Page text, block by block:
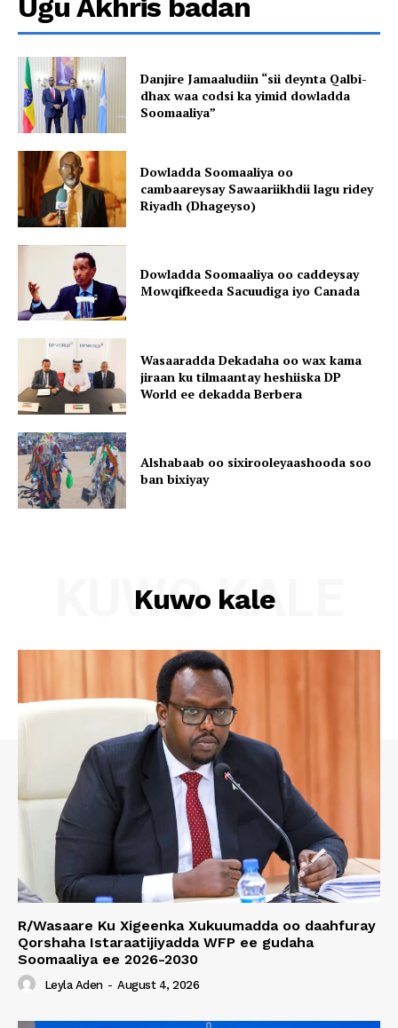
Ugu Akhris badan
Danjire Jamaaludiin “sii deynta Qalbi-
dhax waa codsi ka yimid dowladda
Soomaaliya”
Dowladda Soomaaliya oo
cambaareysay Sawaariikhdii lagu ridey
Riyadh (Dhageyso)
Dowladda Soomaaliya oo caddeysay
Mowqifkeeda Sacuudiga iyo Canada
Wasaaradda Dekadaha oo wax kama
jiraan ku tilmaantay heshiiska DP
World ee dekadda Berbera
Alshabaab oo sixirooleyaashooda soo
ban bixiyay
Kuwo kale
KUWO KALE
R/Wasaare Ku Xigeenka Xukuumadda oo daahfuray
Qorshaha Istaraatijiyadda WFP ee gudaha
Soomaaliya ee 2026-2030
Leyla Aden - August 4, 2026